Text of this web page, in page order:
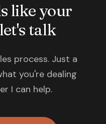
like your
talk
process. Just a
you're dealing
I can help.